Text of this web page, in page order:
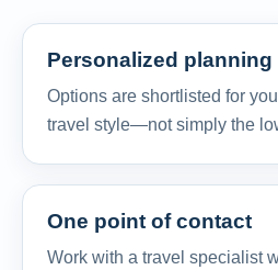
Personalized planning
Options are shortlisted for
travel style—not simply the
One point of contact
Work with a travel specialist